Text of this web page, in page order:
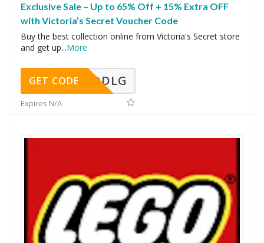
Exclusive Sale – Up to 65% Off + 15% Extra OFF
with Victoria’s Secret Voucher Code
Buy the best collection online from Victoria's Secret store
and get up...More
DDLG
GET CODE
Expires N/A